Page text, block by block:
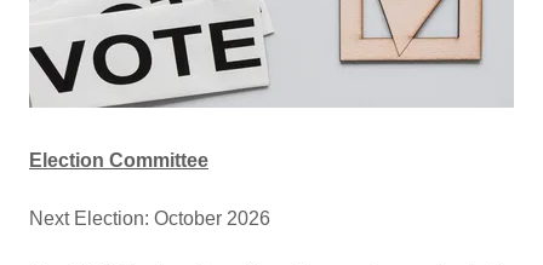
Election Committee
Next Election: October 2026